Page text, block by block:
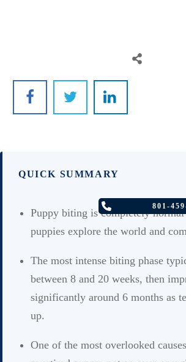
801-
QUICK SUMMARY
Puppy biting is completely
puppies explore the world and
The most intense biting phase
between 8 and 20 weeks, then
significantly around 6 months as
up.
One of the most overlooked